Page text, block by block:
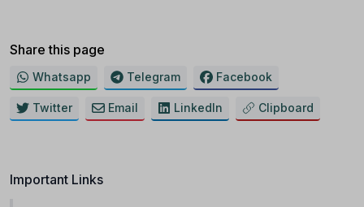
Share this page
Whatsapp Telegram Facebook
Twitter Email LinkedIn Clipboard
Important Links